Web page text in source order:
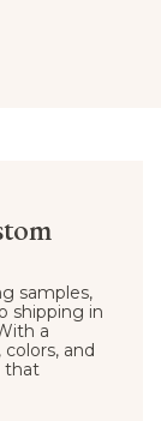
samples,
shipping in
a
and
that